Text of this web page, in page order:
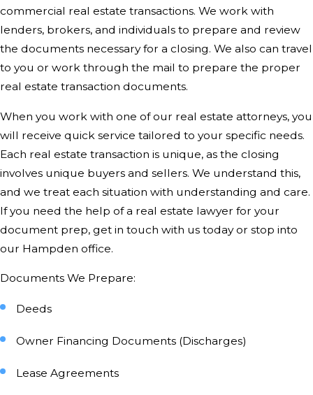
commercial real estate transactions. We work with
lenders, brokers, and individuals to prepare and review
the documents necessary for a closing. We also can travel
to you or work through the mail to prepare the proper
real estate transaction documents.
When you work with one of our real estate attorneys, you
will receive quick service tailored to your specific needs.
Each real estate transaction is unique, as the closing
involves unique buyers and sellers. We understand this,
and we treat each situation with understanding and care.
If you need the help of a real estate lawyer for your
document prep, get in touch with us todayor stop into
our Hampden office.
Documents We Prepare:
Deeds
Owner Financing Documents (Discharges)
Lease Agreements